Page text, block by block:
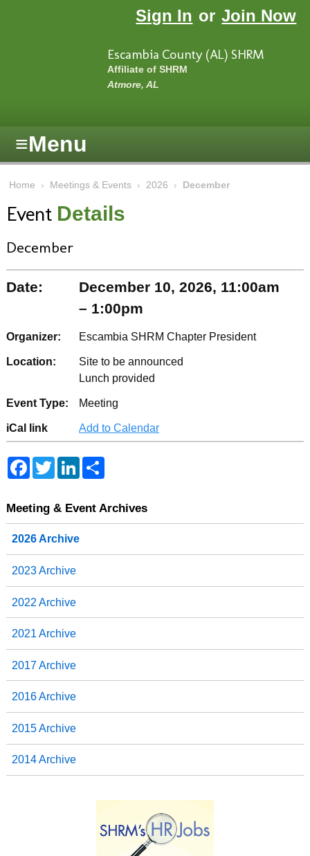
Sign In or Join Now
Escambia County (AL) SHRM
Affiliate of SHRM
Atmore, AL
≡Menu
Home › Meetings & Events › 2026 › December
Event Details
December
Date:
December 10, 2026, 11:00am
– 1:00pm
Organizer: Escambia SHRM Chapter President
Location:
Site to be announced
Lunch provided
Event Type: Meeting
iCal link Add to Calendar
F
a
b
k
T
w
t
L
e
n
S
e
Meeting & Event Archives
2026 Archive
2023 Archive
2022 Archive
2021 Archive
2017 Archive
2016 Archive
2015 Archive
2014 Archive